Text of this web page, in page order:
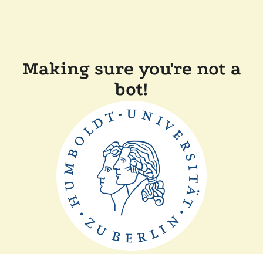
Making sure you're not a
bot!